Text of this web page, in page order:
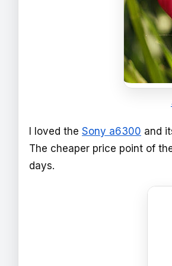
I loved the Sony a6300 and
The cheaper price point of
days.